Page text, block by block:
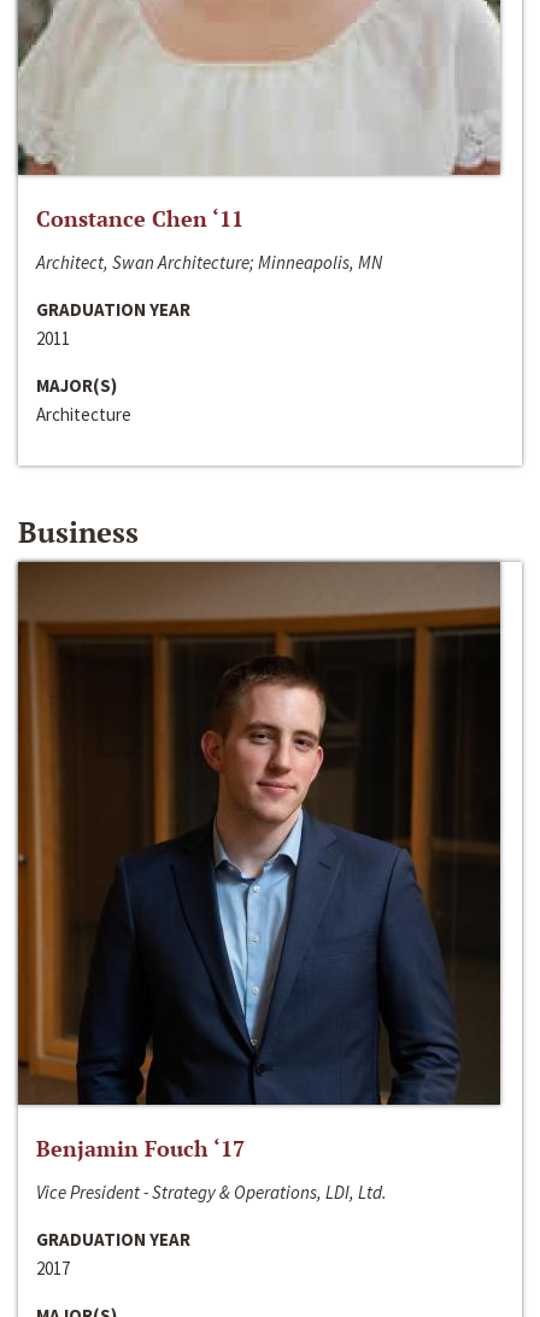
Constance Chen ‘11
Architect, Swan Architecture; Minneapolis, MN
GRADUATION YEAR
2011
MAJOR(S)
Architecture
Business
Benjamin Fouch ‘17
Vice President - Strategy & Operations, LDI, Ltd.
GRADUATION YEAR
2017